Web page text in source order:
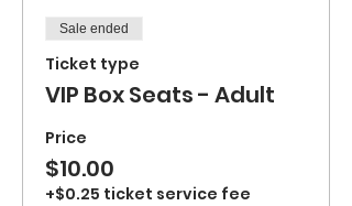
Sale ended
Ticket type
VIP Box Seats - Adult
Price
$10.00
+$0.25 ticket service fee